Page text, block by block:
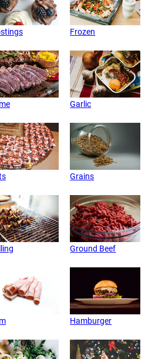
Frozen
Garlic
Grains
Ground Beef
Hamburger